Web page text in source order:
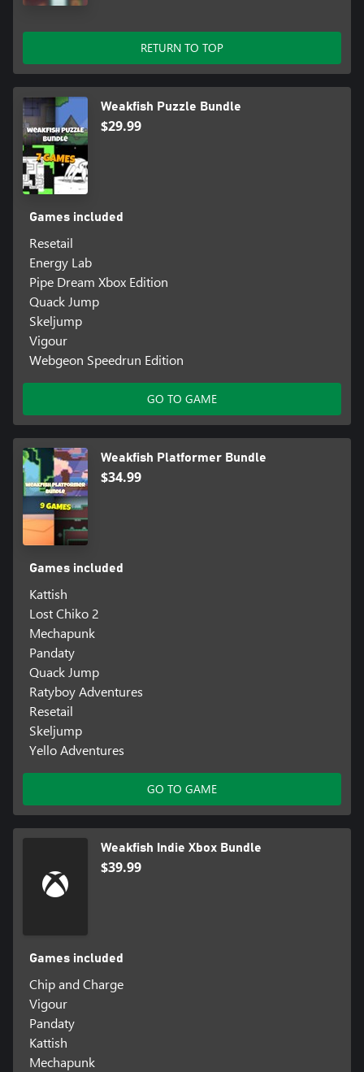
RETURN TO TOP
Weakfish Puzzle Bundle
$29.99
Games included
Resetail
Energy Lab
Pipe Dream Xbox Edition
Quack Jump
Skeljump
Vigour
Webgeon Speedrun Edition
GO TO GAME
Weakfish Platformer Bundle
$34.99
Games included
Kattish
Lost Chiko 2
Mechapunk
Pandaty
Quack Jump
Ratyboy Adventures
Resetail
Skeljump
Yello Adventures
GO TO GAME
Weakfish Indie Xbox Bundle
$39.99
Games included
Chip and Charge
Vigour
Pandaty
Kattish
Mechapunk